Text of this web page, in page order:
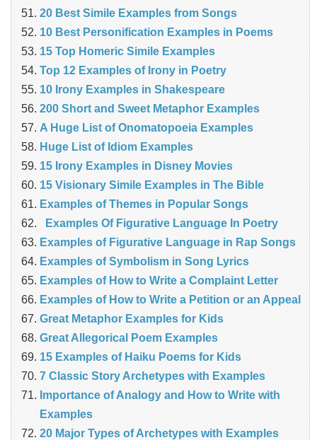
20 Best Simile Examples from Songs
10 Best Personification Examples in Poems
15 Top Homeric Simile Examples
Top 12 Examples of Irony in Poetry
10 Irony Examples in Shakespeare
200 Short and Sweet Metaphor Examples
A Huge List of Onomatopoeia Examples
Huge List of Idiom Examples
15 Irony Examples in Disney Movies
15 Visionary Simile Examples in The Bible
Examples of Themes in Popular Songs
Examples Of Figurative Language In Poetry
Examples of Figurative Language in Rap Songs
Examples of Symbolism in Song Lyrics
Examples of How to Write a Complaint Letter
Examples of How to Write a Petition or an Appeal
Great Metaphor Examples for Kids
Great Allegorical Poem Examples
15 Examples of Haiku Poems for Kids
7 Classic Story Archetypes with Examples
Importance of Analogy and How to Write with
Examples
20 Major Types of Archetypes with Examples